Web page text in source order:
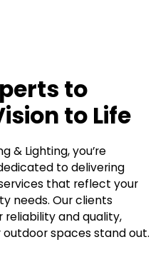
to
to Life
& Lighting, you’re
to delivering
that reflect your
needs. Our clients
and quality,
spaces stand out.